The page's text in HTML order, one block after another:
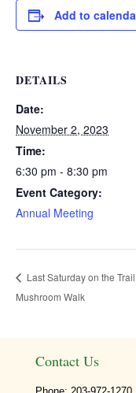
Add to
DETAILS
Date:
November 2, 2023
Time:
6:30 pm - 8:30 pm
Event Category:
Annual Meeting
Last Saturday on the
Mushroom Walk
Contact Us